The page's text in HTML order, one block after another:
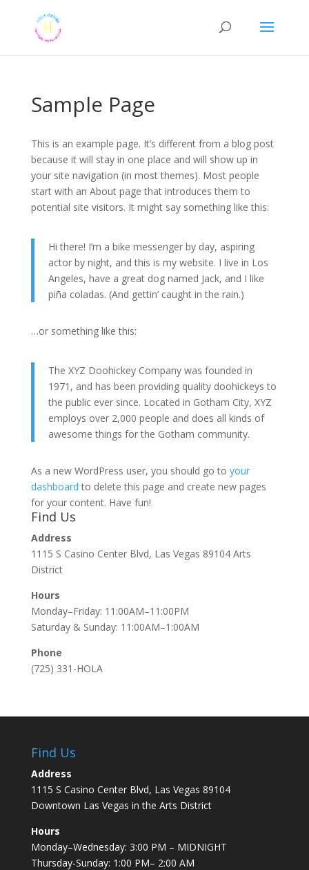
Sample Page
This is an example page. It’s different from a blog post
because it will stay in one place and will show up in
your site navigation (in most themes). Most people
start with an About page that introduces them to
potential site visitors. It might say something like this:
Hi there! I’m a bike messenger by day, aspiring
actor by night, and this is my website. I live in Los
Angeles, have a great dog named Jack, and I like
piña coladas. (And gettin’ caught in the rain.)
…or something like this:
The XYZ Doohickey Company was founded in
1971, and has been providing quality doohickeys to
the public ever since. Located in Gotham City, XYZ
employs over 2,000 people and does all kinds of
awesome things for the Gotham community.
As a new WordPress user, you should go to your
dashboard to delete this page and create new pages
for your content. Have fun!
Find Us
Address
1115 S Casino Center Blvd, Las Vegas 89104 Arts
District
Hours
Monday–Friday: 11:00AM–11:00PM
Saturday & Sunday: 11:00AM–1:00AM
Phone
(725) 331-HOLA
Find Us
Address
1115 S Casino Center Blvd, Las Vegas 89104
Downtown Las Vegas in the Arts District
Hours
Monday–Wednesday: 3:00 PM – MIDNIGHT
Thursday-Sunday: 1:00 PM– 2:00 AM